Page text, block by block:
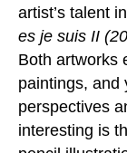
artist’s talent
es je suis II
Both artworks
paintings, and
perspectives
interesting is